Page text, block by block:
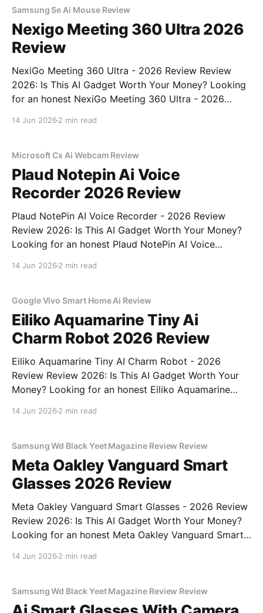
Samsung Se Ai Mouse Review
Nexigo Meeting 360 Ultra 2026
Review
NexiGo Meeting 360 Ultra - 2026 Review Review
2026: Is This AI Gadget Worth Your Money? Looking
for an honest NexiGo Meeting 360 Ultra - 2026
14 Jun 2026 2 min read
Microsoft Cx Ai Webcam Review
Plaud Notepin Ai Voice
Recorder 2026 Review
Plaud NotePin AI Voice Recorder - 2026 Review
Review 2026: Is This AI Gadget Worth Your Money?
Looking for an honest Plaud NotePin AI Voice
14 Jun 2026 2 min read
Google Vivo Smart Home Ai Review
Eiliko Aquamarine Tiny Ai
Charm Robot 2026 Review
Eiliko Aquamarine Tiny AI Charm Robot - 2026
Review Review 2026: Is This AI Gadget Worth Your
Money? Looking for an honest Eiliko Aquamarine
14 Jun 2026 2 min read
Samsung Wd Black Yeet Magazine Review Review
Meta Oakley Vanguard Smart
Glasses 2026 Review
Meta Oakley Vanguard Smart Glasses - 2026 Review
Review 2026: Is This AI Gadget Worth Your Money?
Looking for an honest Meta Oakley Vanguard Smart
14 Jun 2026 2 min read
Samsung Wd Black Yeet Magazine Review Review